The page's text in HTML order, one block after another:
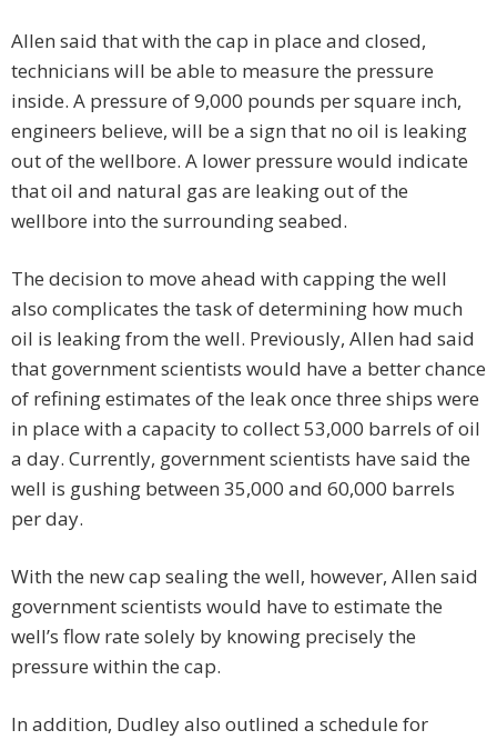
Allen said that with the cap in place and closed,
technicians will be able to measure the pressure
inside. A pressure of 9,000 pounds per square inch,
engineers believe, will be a sign that no oil is leaking
out of the wellbore. A lower pressure would indicate
that oil and natural gas are leaking out of the
wellbore into the surrounding seabed.
The decision to move ahead with capping the well
also complicates the task of determining how much
oil is leaking from the well. Previously, Allen had said
that government scientists would have a better chance
of refining estimates of the leak once three ships were
in place with a capacity to collect 53,000 barrels of oil
a day. Currently, government scientists have said the
well is gushing between 35,000 and 60,000 barrels
per day.
With the new cap sealing the well, however, Allen said
government scientists would have to estimate the
well’s flow rate solely by knowing precisely the
pressure within the cap.
In addition, Dudley also outlined a schedule for